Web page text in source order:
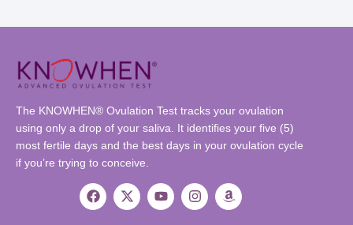
The KNOWHEN® Ovulation Test tracks your ovulation
using only a drop of your saliva. It identifies your five (5)
most fertile days and the best days in your ovulation cycle
if you’re trying to conceive.